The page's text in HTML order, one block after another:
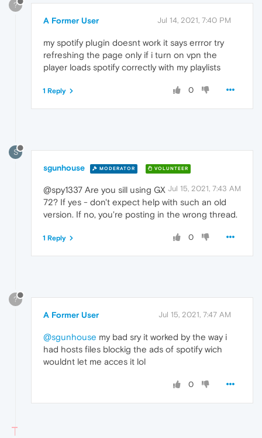
?
A Former User Jul 14, 2021, 7:40 PM
my spotify plugin doesnt work it says errror try
refreshing the page only if i turn on vpn the
player loads spotify correctly with my playlists
0
1 Reply
S
sgunhouse MODERATOR VOLUNTEER
Jul 15, 2021, 7:43 AM
@spy1337 Are you sill using GX
72? If yes - don't expect help with such an old
version. If no, you're posting in the wrong thread.
0
1 Reply
?
A Former User Jul 15, 2021, 7:47 AM
@sgunhouse my bad sry it worked by the way i
had hosts files blockig the ads of spotify wich
wouldnt let me acces it lol
0